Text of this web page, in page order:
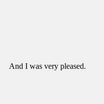
And I was very pleased.